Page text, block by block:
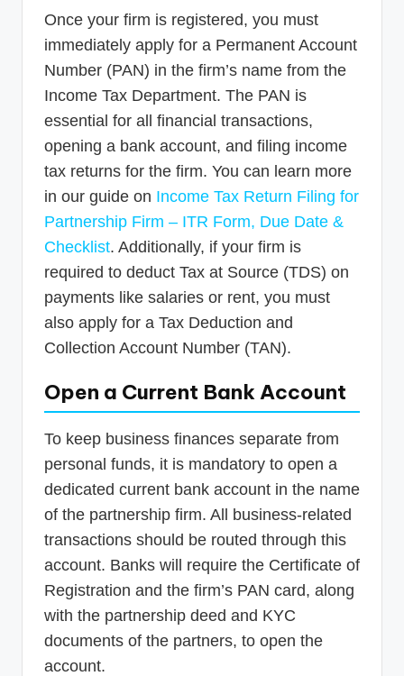
Once your firm is registered, you must
immediately apply for a Permanent Account
Number (PAN) in the firm’s name from the
Income Tax Department. The PAN is
essential for all financial transactions,
opening a bank account, and filing income
tax returns for the firm. You can learn more
in our guide on Income Tax Return Filing for
Partnership Firm – ITR Form, Due Date &
Checklist. Additionally, if your firm is
required to deduct Tax at Source (TDS) on
payments like salaries or rent, you must
also apply for a Tax Deduction and
Collection Account Number (TAN).
Open a Current Bank Account
To keep business finances separate from
personal funds, it is mandatory to open a
dedicated current bank account in the name
of the partnership firm. All business-related
transactions should be routed through this
account. Banks will require the Certificate of
Registration and the firm’s PAN card, along
with the partnership deed and KYC
documents of the partners, to open the
account.